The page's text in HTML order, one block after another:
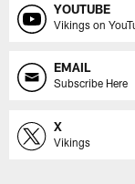
YOUTUBE
Vikings on
EMAIL
Subscribe Here
X
Vikings